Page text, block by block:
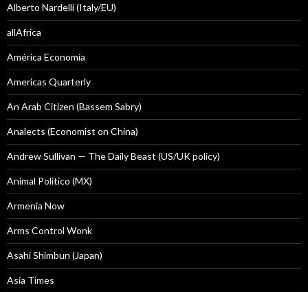
Alberto Nardelli (Italy/EU)
allAfrica
América Economía
Americas Quarterly
An Arab Citizen (Bassem Sabry)
Analects (Economist on China)
Andrew Sullivan — The Daily Beast (US/UK policy)
Animal Politico (MX)
Armenia Now
Arms Control Wonk
Asahi Shimbun (Japan)
Asia Times